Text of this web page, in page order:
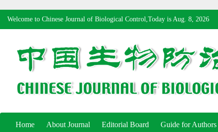
Welcome to Chinese Journal of Biological Control,Today is Aug. 8, 2026
Home About Journal Editorial Board Guide for Authors